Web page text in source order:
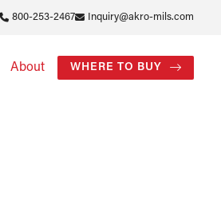
800-253-2467 Inquiry@akro-mils.com
About WHERE TO BUY